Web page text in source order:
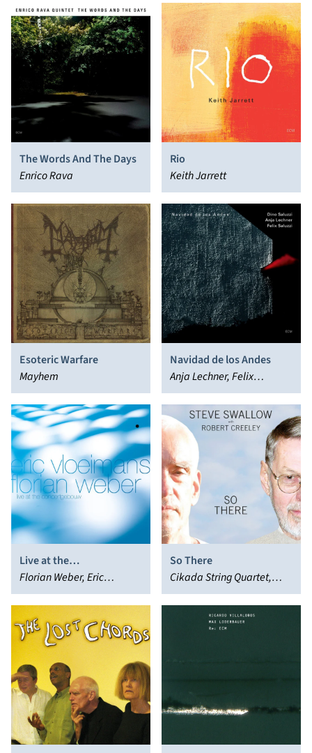
The Words And The Days
Enrico Rava
Rio
Keith Jarrett
Esoteric Warfare
Mayhem
Navidad de los Andes
Anja Lechner, Felix
"Cuchara" Saluzzi, Dino
Saluzzi
Live at the
Concertgebouw
Florian Weber, Eric
Vloeimans
So There
Cikada String Quartet,
Steve Kuhn, Steve
Swallow, Robert Creeley